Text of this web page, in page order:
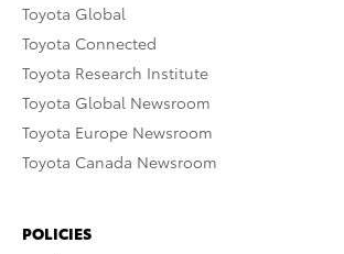
Toyota Global
Toyota Connected
Toyota Research Institute
Toyota Global Newsroom
Toyota Europe Newsroom
Toyota Canada Newsroom
POLICIES